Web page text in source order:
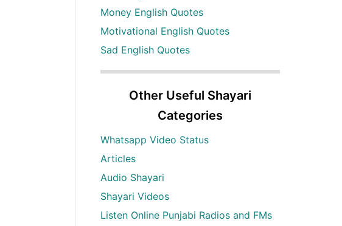
Money English Quotes
Motivational English Quotes
Sad English Quotes
Other Useful Shayari
Categories
Whatsapp Video Status
Articles
Audio Shayari
Shayari Videos
Listen Online Punjabi Radios and FMs